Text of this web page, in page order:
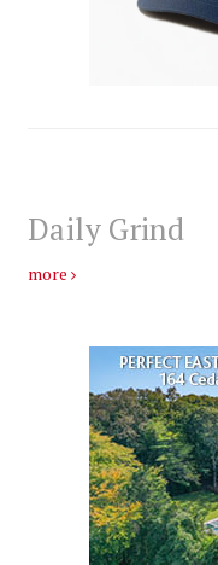
Daily Grind
more